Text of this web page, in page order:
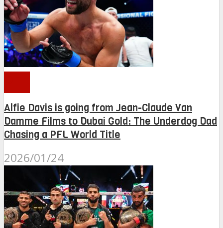
Alfie Davis is going from Jean-Claude Van
Damme Films to Dubai Gold: The Underdog Dad
Chasing a PFL World Title
2026/01/24